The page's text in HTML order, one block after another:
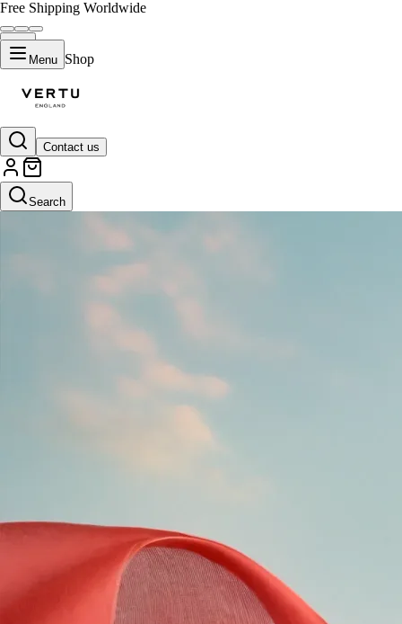
Free Shipping Worldwide
Menu Shop
Contact us
Search